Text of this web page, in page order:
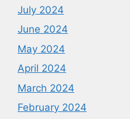
July 2024
June 2024
May 2024
April 2024
March 2024
February 2024